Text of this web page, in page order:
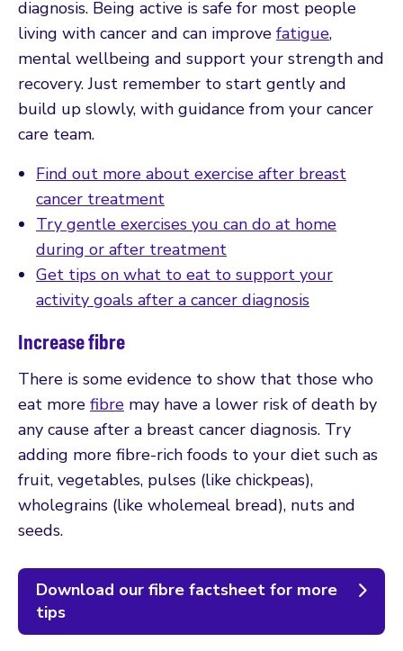
diagnosis. Being active is safe for most people
living with cancer and can improve fatigue,
mental wellbeing and support your strength and
recovery. Just remember to start gently and
build up slowly, with guidance from your cancer
care team.
Find out more about exercise after breast
cancer treatment
Try gentle exercises you can do at home
during or after treatment
Get tips on what to eat to support your
activity goals after a cancer diagnosis
Increase fibre
There is some evidence to show that those who
eat more fibre may have a lower risk of death by
any cause after a breast cancer diagnosis. Try
adding more fibre-rich foods to your diet such as
fruit, vegetables, pulses (like chickpeas),
wholegrains (like wholemeal bread), nuts and
seeds.
Download our fibre factsheet for more
tips